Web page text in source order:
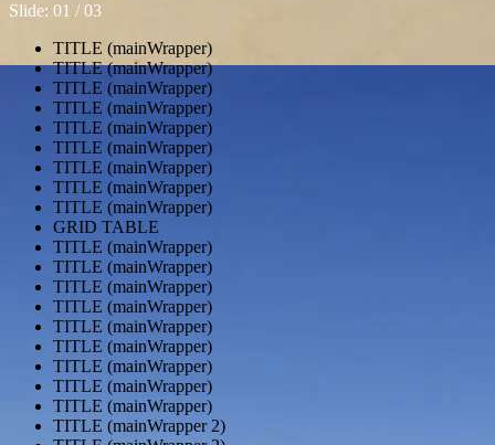
Slide: 01 / 03
TITLE (mainWrapper)
TITLE (mainWrapper)
TITLE (mainWrapper)
TITLE (mainWrapper)
TITLE (mainWrapper)
TITLE (mainWrapper)
TITLE (mainWrapper)
TITLE (mainWrapper)
TITLE (mainWrapper)
GRID TABLE
TITLE (mainWrapper)
TITLE (mainWrapper)
TITLE (mainWrapper)
TITLE (mainWrapper)
TITLE (mainWrapper)
TITLE (mainWrapper)
TITLE (mainWrapper)
TITLE (mainWrapper)
TITLE (mainWrapper)
TITLE (mainWrapper 2)